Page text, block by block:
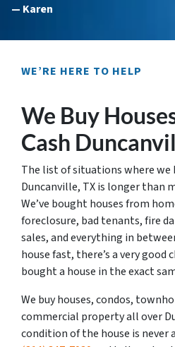
— Karen
WE’RE HERE TO HELP
We Buy
Cash
The list of situations where we
Duncanville, TX is longer than
We’ve bought houses from
foreclosure, bad tenants, fire
sales, and everything in
house fast, there’s a very good
bought a house in the exact
We buy houses, condos,
commercial property all over
condition of the house is never